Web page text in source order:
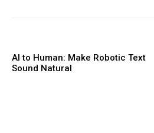
AI to Human: Make Robotic Text
Sound Natural